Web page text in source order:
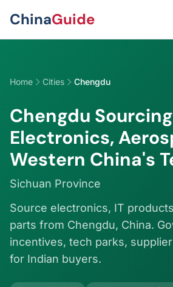
ChinaGuide
Home Cities Chengdu
Chengdu
Electronics,
Western China's
Sichuan Province
Source electronics, IT
parts from Chengdu, China.
incentives, tech parks,
for Indian buyers.